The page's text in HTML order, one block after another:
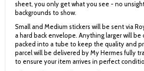
sheet, you only get what you see - no
backgrounds to show.
Small and Medium stickers will be sent via
a hard back envelope. Anything larger will be
packed into a tube to keep the quality and
parcel will be delivered by My Hermes fully
to ensure your item arrives in perfect